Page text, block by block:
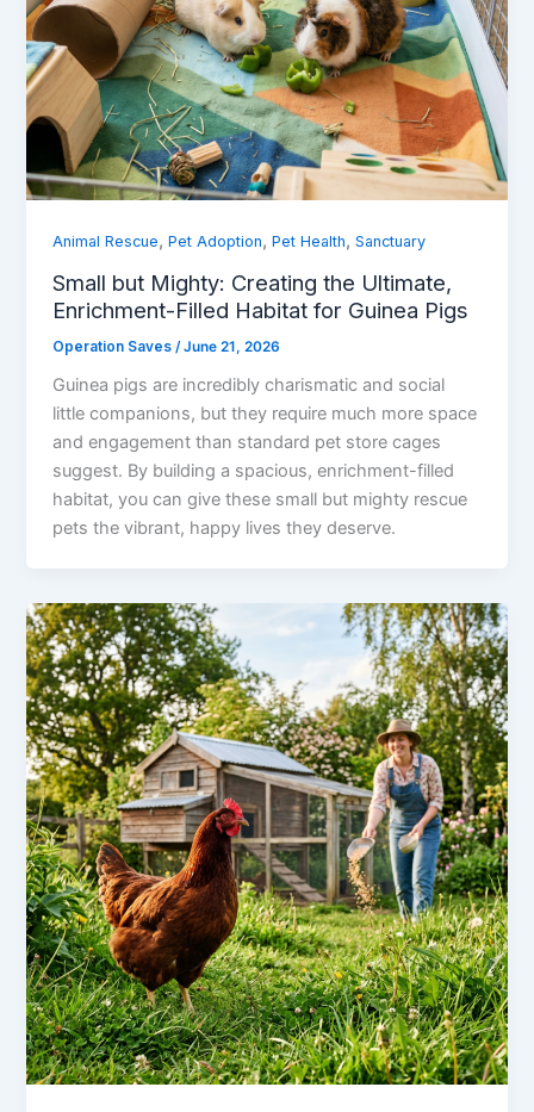
Animal Rescue,Pet Adoption,Pet Health,Sanctuary
Small but Mighty: Creating the Ultimate,
Enrichment-Filled Habitat for Guinea Pigs
Operation Saves /June 21, 2026
Guinea pigs are incredibly charismatic and social
little companions, but they require much more space
and engagement than standard pet store cages
suggest. By building a spacious, enrichment-filled
habitat, you can give these small but mighty rescue
pets the vibrant, happy lives they deserve.